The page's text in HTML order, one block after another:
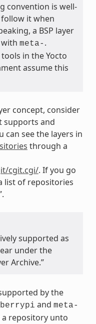
convention is well-
it when
a BSP layer
meta- .
in the Yocto
assume this
concept, consider
supports and
can see the layers in
through a
cgit.cgi/. If you go
list of repositories
supported as
under the
Archive.”
by the
and meta-
a repository unto